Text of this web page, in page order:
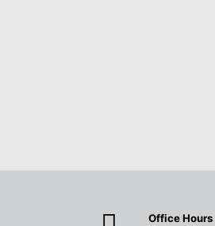
Office Hours